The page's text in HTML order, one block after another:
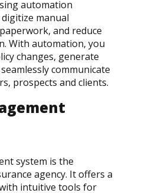
automation
manual
and reduce
With automation, you
changes, generate
communicate
prospects and clients.
system is the
agency. It offers a
intuitive tools for